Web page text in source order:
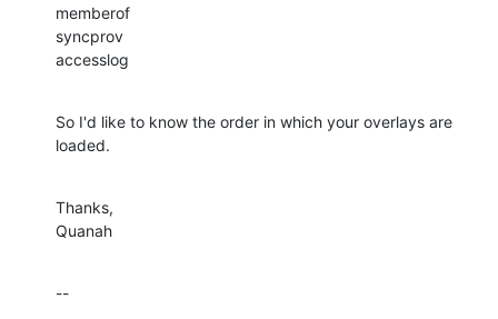
memberof
syncprov
accesslog
So I'd like to know the order in which your overlays are
loaded.
Thanks,
Quanah
--